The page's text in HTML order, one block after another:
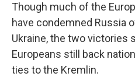
Though much of the
have condemned Russia
Ukraine, the two victories
Europeans still back
ties to the Kremlin.